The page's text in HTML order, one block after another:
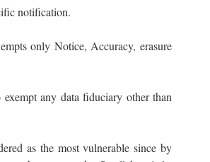
notification.
only Notice, Accuracy, erasure
any data fiduciary other than
as the most vulnerable since by